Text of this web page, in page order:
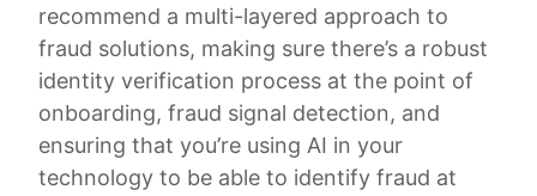
recommend a multi-layered approach to
fraud solutions, making sure there’s a robust
identity verification process at the point of
onboarding, fraud signal detection, and
ensuring that you’re using AI in your
technology to be able to identify fraud at